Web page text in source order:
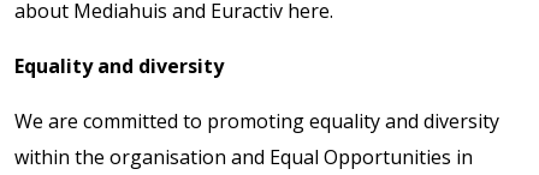
about Mediahuis and Euractiv here.
Equality and diversity
We are committed to promoting equality and diversity
within the organisation and Equal Opportunities in